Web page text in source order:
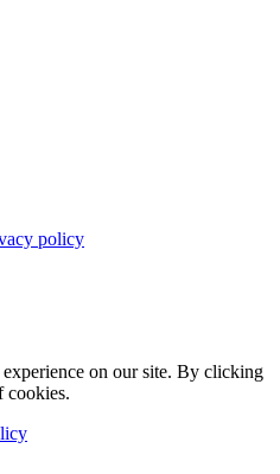
policy
on our site. By clicking
cookies.